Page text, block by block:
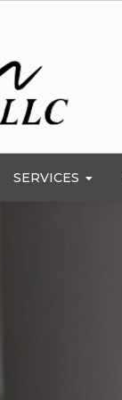
SERVICES